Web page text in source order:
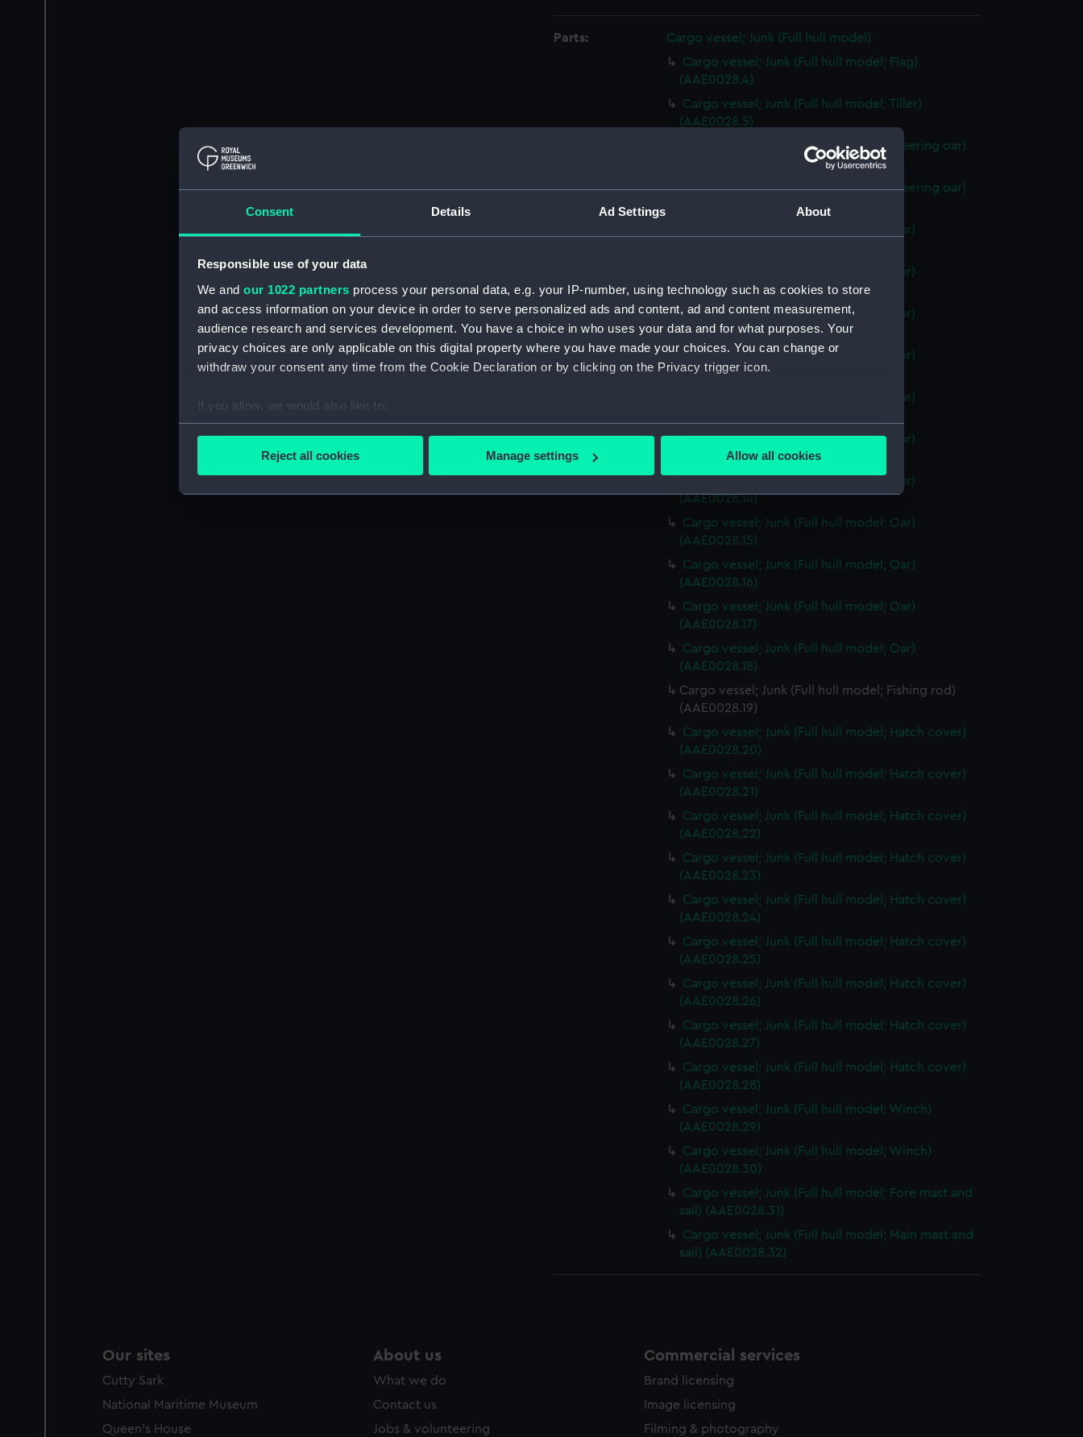
Consent Details Ad Settings About
Responsible use of your data
We and our 1022 partners process your personal data, e.g. your IP-number, using technology such as cookies to store
and access information on your device in order to serve personalized ads and content, ad and content measurement,
audience research and services development. You have a choice in who uses your data and for what purposes. Your
privacy choices are only applicable on this digital property where you have made your choices. You can change or
withdraw your consent any time from the Cookie Declaration or by clicking on the Privacy trigger icon.
If you allow, we would also like to:
Collect information about your geographical location which can be accurate to within several meters
Find out more about how your personal data is processed and set your preferences in the
We’d like to use additional cookies to remember your preferences, understand how our website is used, and to help us
improve it. We may also use cookies to tailor our marketing to your interests and deliver embedded content from third-
party sources. You can choose to allow all cookies, change your preferences or opt-out at any time.
Reject all cookies Manage settings Allow all cookies
Parts:
Cargo vessel; Junk (Full hull model)
Cargo vessel; Junk (Full hull model; Flag)
(AAE0028.4)
Cargo vessel; Junk (Full hull model; Tiller)
(AAE0028.5)
Cargo vessel; Junk (Full hull model; Steering oar)
Cargo vessel; Junk (Full hull model; Steering oar)
Cargo vessel; Junk (Full hull model; Oar)
Cargo vessel; Junk (Full hull model; Oar)
(AAE0028.9)
Cargo vessel; Junk (Full hull model; Oar)
(AAE0028.10)
Cargo vessel; Junk (Full hull model; Oar)
(AAE0028.11)
Cargo vessel; Junk (Full hull model; Oar)
Cargo vessel; Junk (Full hull model; Oar)
(AAE0028.13)
Cargo vessel; Junk (Full hull model; Oar)
(AAE0028.14)
Cargo vessel; Junk (Full hull model; Oar)
(AAE0028.15)
Cargo vessel; Junk (Full hull model; Oar)
(AAE0028.16)
Cargo vessel; Junk (Full hull model; Oar)
(AAE0028.17)
Cargo vessel; Junk (Full hull model; Oar)
(AAE0028.18)
Cargo vessel; Junk (Full hull model; Fishing rod)
(AAE0028.19)
Cargo vessel; Junk (Full hull model; Hatch cover)
(AAE0028.20)
Cargo vessel; Junk (Full hull model; Hatch cover)
(AAE0028.21)
Cargo vessel; Junk (Full hull model; Hatch cover)
(AAE0028.22)
Cargo vessel; Junk (Full hull model; Hatch cover)
(AAE0028.23)
Cargo vessel; Junk (Full hull model; Hatch cover)
(AAE0028.24)
Cargo vessel; Junk (Full hull model; Hatch cover)
(AAE0028.25)
Cargo vessel; Junk (Full hull model; Hatch cover)
(AAE0028.26)
Cargo vessel; Junk (Full hull model; Hatch cover)
(AAE0028.27)
Cargo vessel; Junk (Full hull model; Hatch cover)
(AAE0028.28)
Cargo vessel; Junk (Full hull model; Winch)
(AAE0028.29)
Cargo vessel; Junk (Full hull model; Winch)
(AAE0028.30)
Cargo vessel; Junk (Full hull model; Fore mast and
sail) (AAE0028.31)
Cargo vessel; Junk (Full hull model; Main mast and
sail) (AAE0028.32)
Our sites
Cutty Sark
National Maritime Museum
Queen's House
About us
What we do
Contact us
Jobs & volunteering
Commercial services
Brand licensing
Image licensing
Filming & photography